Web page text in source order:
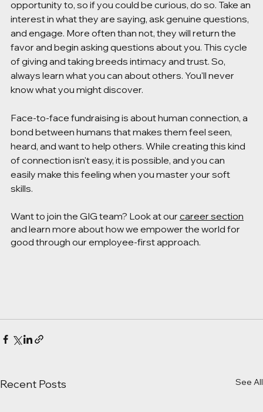
opportunity to, so if you could be curious, do so. Take an
interest in what they are saying, ask genuine questions,
and engage. More often than not, they will return the
favor and begin asking questions about you. This cycle
of giving and taking breeds intimacy and trust. So,
always learn what you can about others. You'll never
know what you might discover.
Face-to-face fundraising is about human connection, a
bond between humans that makes them feel seen,
heard, and want to help others. While creating this kind
of connection isn't easy, it is possible, and you can
easily make this feeling when you master your soft
skills.
Want to join the GIG team? Look at our career section
and learn more about how we empower the world for
good through our employee-first approach.
Recent Posts See All